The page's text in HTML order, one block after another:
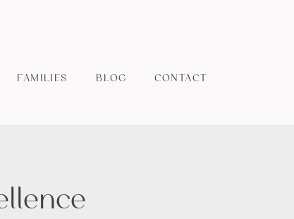
FAMILIES BLOG CONTACT